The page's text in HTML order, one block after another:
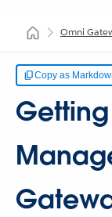
Omni
Copy as